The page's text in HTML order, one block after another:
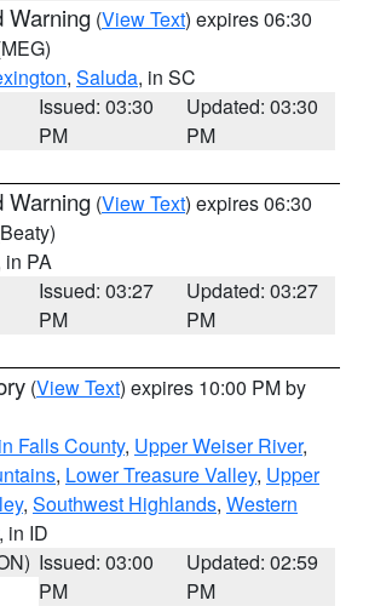
Warning (View Text) expires 06:30
, Saluda, in SC
Issued: 03:30
PM
Updated: 03:30
PM
Warning (View Text) expires 06:30
in PA
Issued: 03:27
PM
Updated: 03:27
PM
(View Text) expires 10:00 PM by
Falls County, Upper Weiser River,
, Lower Treasure Valley, Upper
, Southwest Highlands, Western
, in ID
Issued: 03:00
PM
Updated: 02:59
PM